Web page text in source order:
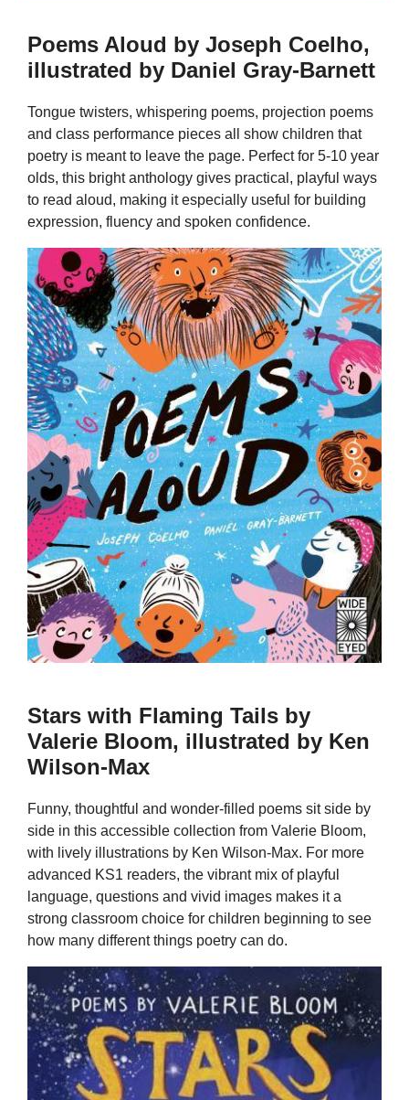
Poems Aloud by Joseph Coelho,
illustrated by Daniel Gray-Barnett
Tongue twisters, whispering poems, projection poems
and class performance pieces all show children that
poetry is meant to leave the page. Perfect for 5-10 year
olds, this bright anthology gives practical, playful ways
to read aloud, making it especially useful for building
expression, fluency and spoken confidence.
Stars with Flaming Tails by
Valerie Bloom, illustrated by Ken
Wilson-Max
Funny, thoughtful and wonder-filled poems sit side by
side in this accessible collection from Valerie Bloom,
with lively illustrations by Ken Wilson-Max. For more
advanced KS1 readers, the vibrant mix of playful
language, questions and vivid images makes it a
strong classroom choice for children beginning to see
how many different things poetry can do.